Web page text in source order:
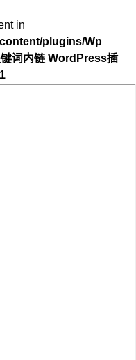
in
plugins/Wp
词内链 WordPress插